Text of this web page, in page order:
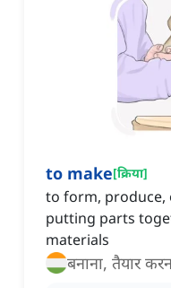
to make[क्रिया]
to form, produce,
putting parts
materials
बनाना, तैयार